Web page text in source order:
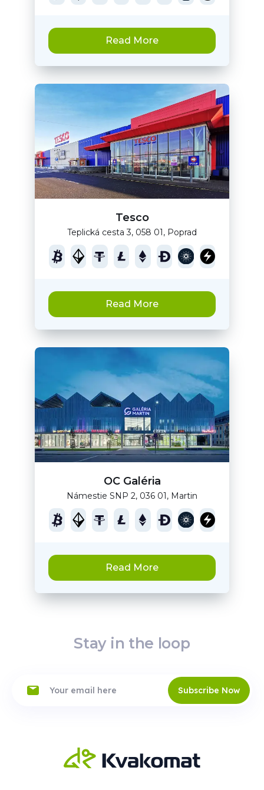
Read More
Tesco
Teplická cesta 3, 058 01, Poprad
Read More
OC Galéria
Námestie SNP 2, 036 01, Martin
Read More
Stay in the loop
Subscribe Now